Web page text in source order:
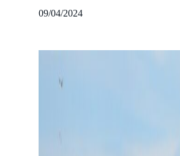
09/04/2024